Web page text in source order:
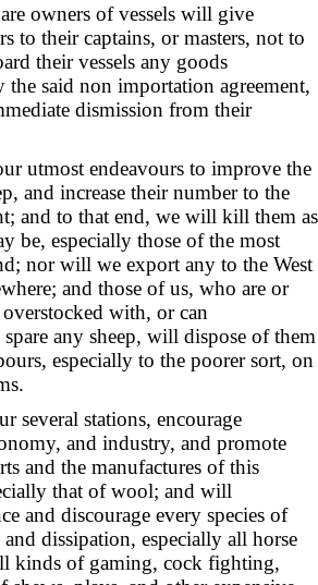
owners of vessels will give
to their captains, or masters, not to
their vessels any goods
said non importation agreement,
dismission from their
utmost endeavours to improve the
and increase their number to the
and to that end, we will kill them as
be, especially those of the most
nor will we export any to the West
and those of us, who are or
with, or can
any sheep, will dispose of them
especially to the poorer sort, on
several stations, encourage
and industry, and promote
and the manufactures of this
that of wool; and will
and discourage every species of
and dissipation, especially all horse
kinds of gaming, cock fighting,